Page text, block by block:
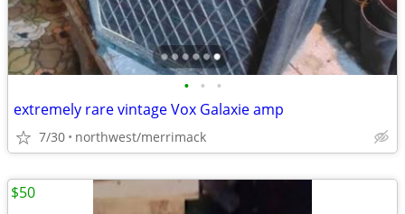
• • •
extremely rare vintage Vox Galaxie amp
7/30 northwest/merrimack
$50